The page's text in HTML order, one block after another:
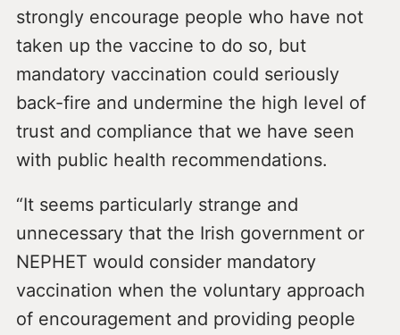
strongly encourage people who have not
taken up the vaccine to do so, but
mandatory vaccination could seriously
back-fire and undermine the high level of
trust and compliance that we have seen
with public health recommendations.
“It seems particularly strange and
unnecessary that the Irish government or
NEPHET would consider mandatory
vaccination when the voluntary approach
of encouragement and providing people